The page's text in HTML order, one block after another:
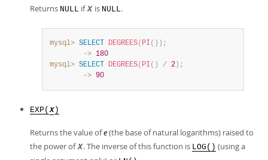
Returns NULL if X is NULL.
mysql> SELECT DEGREES( PI ( ) ) ;
        ->
180
mysql> SELECT DEGREES( PI ( ) / 2 ) ;
        ->
90
EXP( X )
Returns the value ofe(the base of natural logarithms) raised to
the power of X. The inverse of this function is LOG() (using a